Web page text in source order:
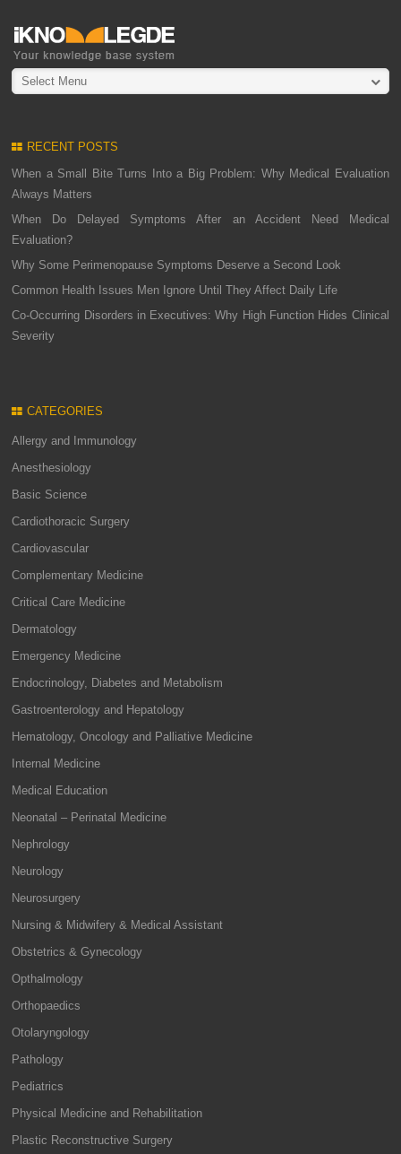
Select Menu
RECENT POSTS
When a Small Bite Turns Into a Big Problem: Why Medical Evaluation
Always Matters
When Do Delayed Symptoms After an Accident Need Medical
Evaluation?
Why Some Perimenopause Symptoms Deserve a Second Look
Common Health Issues Men Ignore Until They Affect Daily Life
Co-Occurring Disorders in Executives: Why High Function Hides Clinical
Severity
CATEGORIES
Allergy and Immunology
Anesthesiology
Basic Science
Cardiothoracic Surgery
Cardiovascular
Complementary Medicine
Critical Care Medicine
Dermatology
Emergency Medicine
Endocrinology, Diabetes and Metabolism
Gastroenterology and Hepatology
Hematology, Oncology and Palliative Medicine
Internal Medicine
Medical Education
Neonatal – Perinatal Medicine
Nephrology
Neurology
Neurosurgery
Nursing & Midwifery & Medical Assistant
Obstetrics & Gynecology
Opthalmology
Orthopaedics
Otolaryngology
Pathology
Pediatrics
Physical Medicine and Rehabilitation
Plastic Reconstructive Surgery